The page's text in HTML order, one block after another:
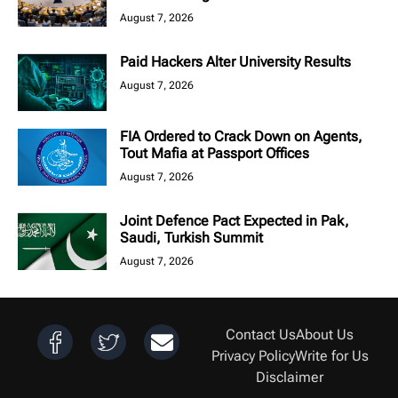
August 7, 2026
Paid Hackers Alter University Results
August 7, 2026
FIA Ordered to Crack Down on Agents,
Tout Mafia at Passport Offices
August 7, 2026
Joint Defence Pact Expected in Pak,
Saudi, Turkish Summit
August 7, 2026
Contact UsAbout Us
Privacy PolicyWrite for Us
Disclaimer